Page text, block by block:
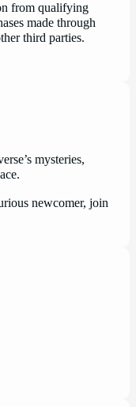
from qualifying
made through
third parties.
mysteries,
newcomer, join